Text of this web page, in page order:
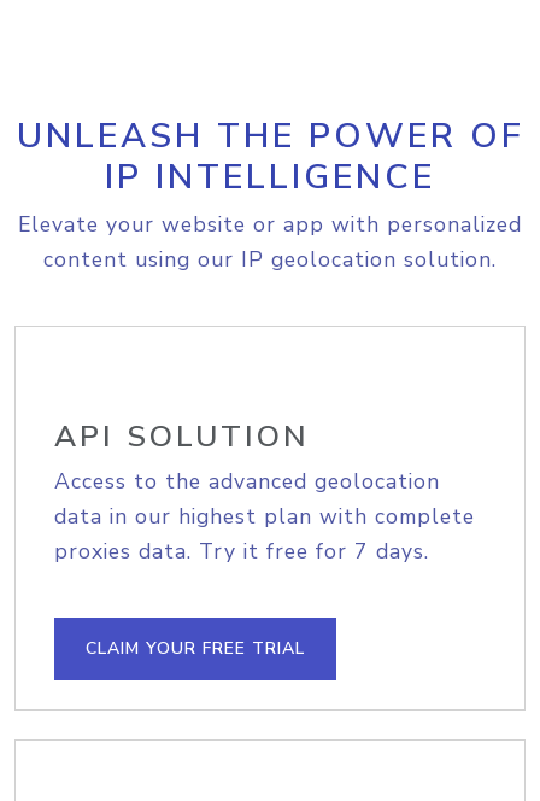
UNLEASH THE POWER OF
IP INTELLIGENCE
Elevate your website or app with personalized
content using our IP geolocation solution.
API SOLUTION
Access to the advanced geolocation
data in our highest plan with complete
proxies data. Try it free for 7 days.
CLAIM YOUR FREE TRIAL